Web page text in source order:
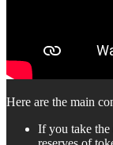
Here are the main
If you take the